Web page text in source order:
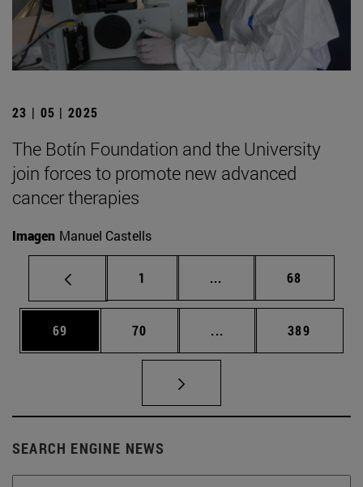
23 | 05 | 2025
The Botín Foundation and the University
join forces to promote new advanced
cancer therapies
Imagen Manuel Castells
Page
1 ... Intermediate pages
Page
68
Page
69 Page
70 ... Intermediate pages
Page
389
SEARCH ENGINE NEWS